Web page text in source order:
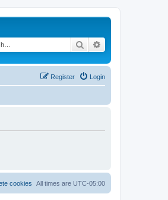
Search
Login
Register
All times are UTC-05:00
cookies